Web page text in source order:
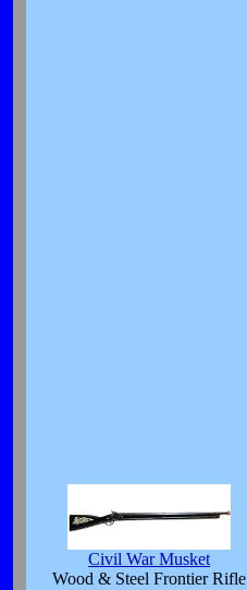
Civil War Musket
Wood & Steel Frontier Rifle